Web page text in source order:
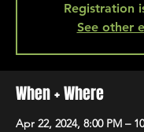
Registration
See other
When + Where
Apr 22, 2024, 8:00 PM –